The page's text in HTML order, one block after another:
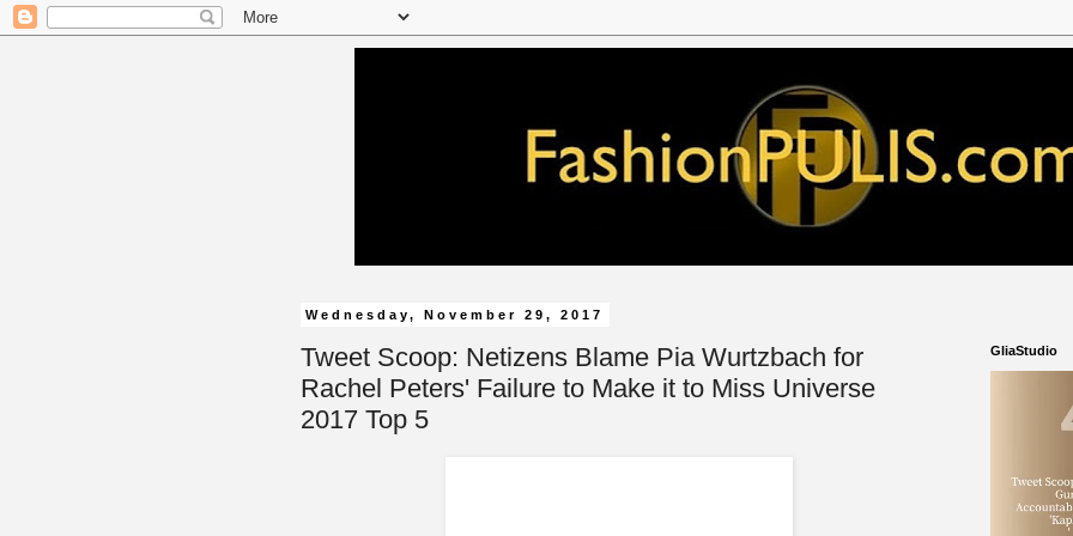
Wednesday, November 29, 2017
Tweet Scoop: Netizens Blame Pia Wurtzbach for
Rachel Peters' Failure to Make it to Miss Universe
2017 Top 5
GliaStudio